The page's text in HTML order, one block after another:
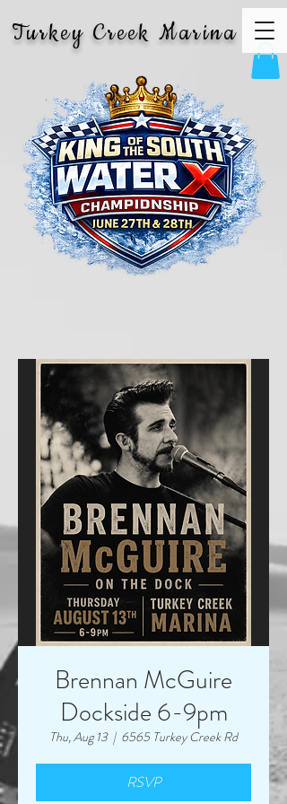
Turkey Creek Marina
Brennan McGuire
Dockside 6-9pm
Thu, Aug 13
  |
6565 Turkey Creek Rd
RSVP